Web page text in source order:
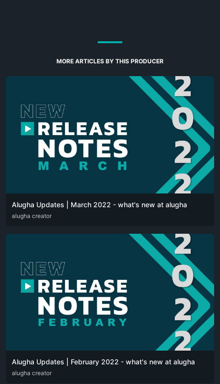
MORE ARTICLES BY THIS PRODUCER
Alugha Updates | March 2022 - what's new at alugha
DEU ENG
alugha creator
Alugha Updates | February 2022 - what's new at alugha
DEU ENG
alugha creator